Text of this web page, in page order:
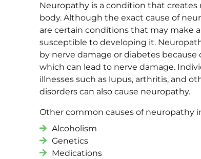
Neuropathy is a condition that creates
body. Although the exact cause of
are certain conditions that may make
susceptible to developing it.
by nerve damage or diabetes because
which can lead to nerve damage.
illnesses such as lupus, arthritis, and
disorders can also cause neuropathy.
Other common causes of neuropathy
Alcoholism
Genetics
Medications